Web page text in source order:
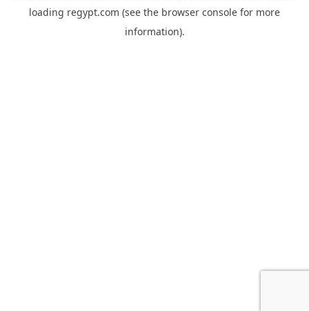
loading regypt.com (see the browser console for more
information).